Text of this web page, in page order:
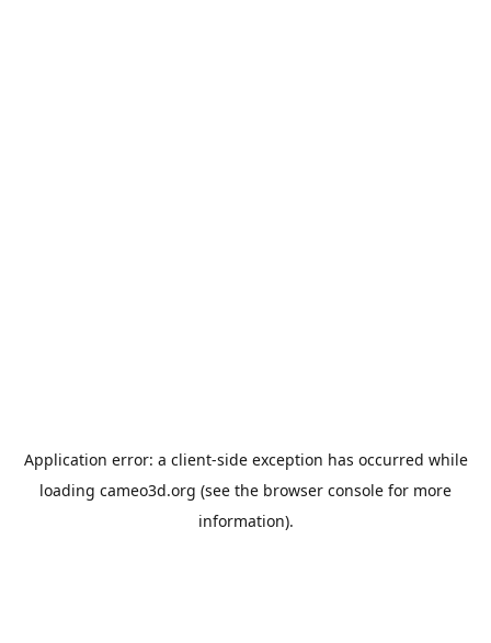
Application error: a client-side exception has occurred while
loading cameo3d.org (see the browser console for more
information).